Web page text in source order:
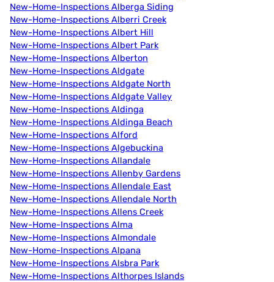
New-Home-Inspections Alberga Siding
New-Home-Inspections Alberri Creek
New-Home-Inspections Albert Hill
New-Home-Inspections Albert Park
New-Home-Inspections Alberton
New-Home-Inspections Aldgate
New-Home-Inspections Aldgate North
New-Home-Inspections Aldgate Valley
New-Home-Inspections Aldinga
New-Home-Inspections Aldinga Beach
New-Home-Inspections Alford
New-Home-Inspections Algebuckina
New-Home-Inspections Allandale
New-Home-Inspections Allenby Gardens
New-Home-Inspections Allendale East
New-Home-Inspections Allendale North
New-Home-Inspections Allens Creek
New-Home-Inspections Alma
New-Home-Inspections Almondale
New-Home-Inspections Alpana
New-Home-Inspections Alsbra Park
New-Home-Inspections Althorpes Islands